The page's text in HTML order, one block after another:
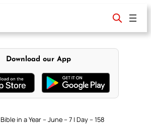
Download our App
Bible in a Year – June – 7 | Day – 158